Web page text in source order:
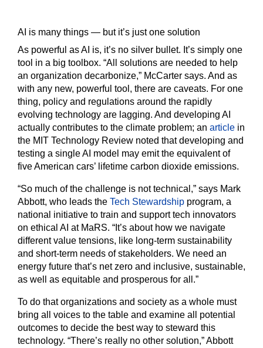
AI is many things — but it’s just one solution
As powerful as AI is, it’s no silver bullet. It’s simply one
tool in a big toolbox. “All solutions are needed to help
an organization decarbonize,” McCarter says. And as
with any new, powerful tool, there are caveats. For one
thing, policy and regulations around the rapidly
evolving technology are lagging. And developing AI
actually contributes to the climate problem; an article in
the MIT Technology Review noted that developing and
testing a single AI model may emit the equivalent of
five American cars’ lifetime carbon dioxide emissions.
“So much of the challenge is not technical,” says Mark
Abbott, who leads the Tech Stewardship program, a
national initiative to train and support tech innovators
on ethical AI at MaRS. “It’s about how we navigate
different value tensions, like long-term sustainability
and short-term needs of stakeholders. We need an
energy future that’s net zero and inclusive, sustainable,
as well as equitable and prosperous for all.”
To do that organizations and society as a whole must
bring all voices to the table and examine all potential
outcomes to decide the best way to steward this
technology. “There’s really no other solution,” Abbott